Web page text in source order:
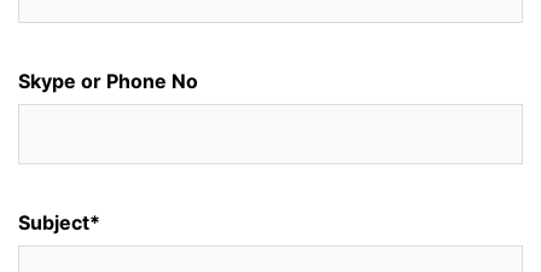
Skype or Phone No
Subject*